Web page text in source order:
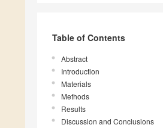
Table of Contents
Abstract
Introduction
Materials
Methods
Results
Discussion and Conclusions